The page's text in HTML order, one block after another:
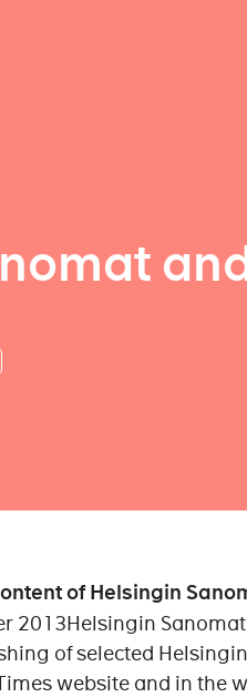
of Helsingin
2013Helsingin
of selected
website and in the